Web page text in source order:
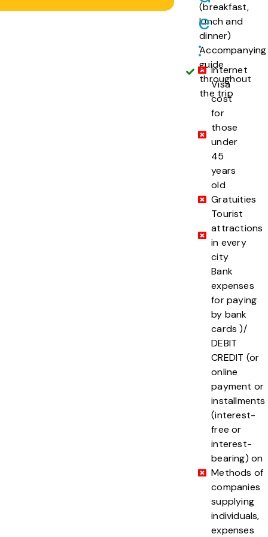
(breakfast,
lunch and
dinner)
Accompanying
guide
throughout
the trip
e
:
Internet
Visa
cost
for
those
under
45
years
old
Gratuities
Tourist
attractions
in every
city
Bank
expenses
for paying
by bank
cards )/
DEBIT
CREDIT (or
online
payment or
installments
(interest-
free or
interest-
bearing) on
Methods of
companies
supplying
individuals,
expenses